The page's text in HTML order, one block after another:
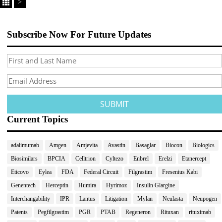
>
Subscribe Now For Future Updates
Current Topics
adalimumab Amgen Amjevita Avastin Basaglar Biocon
Biologics
Biosimilars
BPCIA Celltrion Cyltezo Enbrel Erelzi
Etanercept
Eticovo
Eylea FDA Federal Circuit Filgrastim
Fresenius Kabi
Genentech
Herceptin Humira Hyrimoz
Insulin Glargine
Interchangability
IPR Lantus Litigation Mylan Neulasta
Neupogen
Patents
Pegfilgrastim PGR PTAB Regeneron Rituxan
rituximab